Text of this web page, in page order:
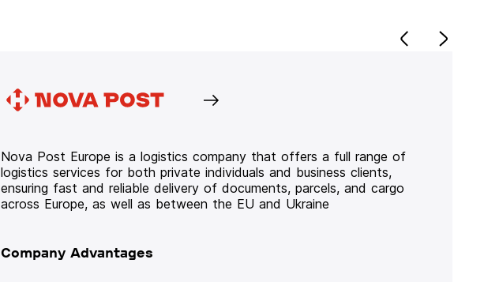
Nova Post Europe is a logistics company that offers a full range of
logistics services for both private individuals and business clients,
ensuring fast and reliable delivery of documents, parcels, and cargo
across Europe, as well as between the EU and Ukraine
Company Advantages